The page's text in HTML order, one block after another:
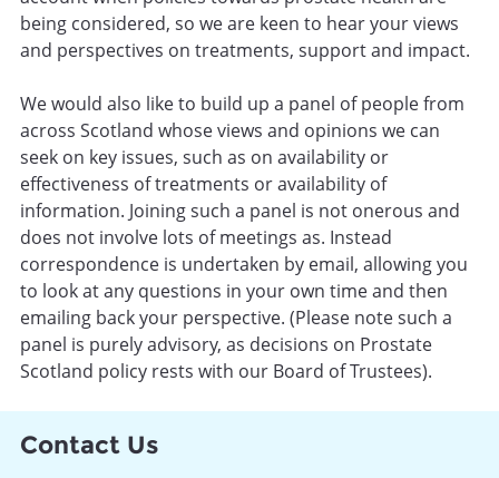
being considered, so we are keen to hear your views
and perspectives on treatments, support and impact.
We would also like to build up a panel of people from
across Scotland whose views and opinions we can
seek on key issues, such as on availability or
effectiveness of treatments or availability of
information. Joining such a panel is not onerous and
does not involve lots of meetings as. Instead
correspondence is undertaken by email, allowing you
to look at any questions in your own time and then
emailing back your perspective. (Please note such a
panel is purely advisory, as decisions on Prostate
Scotland policy rests with our Board of Trustees).
Contact Us